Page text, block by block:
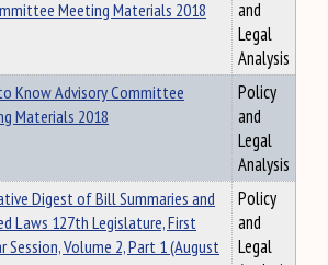
Meeting Materials 2018
and
Legal
Analysis
Know Advisory Committee
Materials 2018
Policy
and
Legal
Analysis
Digest of Bill Summaries and
Laws 127th Legislature, First
Session, Volume 2, Part 1 (August
Policy
and
Legal